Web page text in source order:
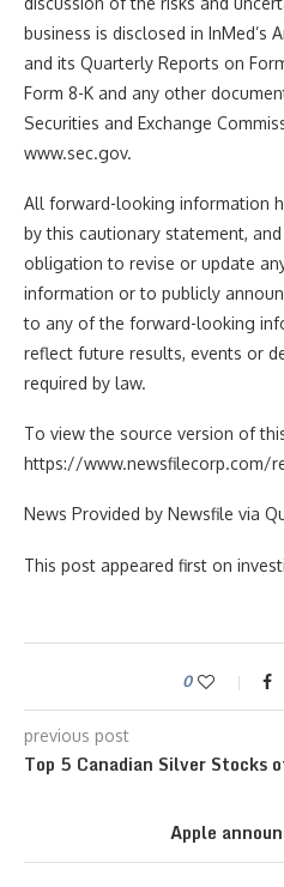
business is disclosed in InMed’s
and its Quarterly Reports on
Form 8-K and any other
Securities and Exchange
www.sec.gov.
All forward-looking information
by this cautionary statement,
obligation to revise or update
information or to publicly
to any of the forward-looking
reflect future results, events or
required by law.
To view the source version of
https://www.newsfilecorp.com/
News Provided by Newsfile via
This post appeared first on
0
previous post
Top 5 Canadian Silver Stocks
Apple